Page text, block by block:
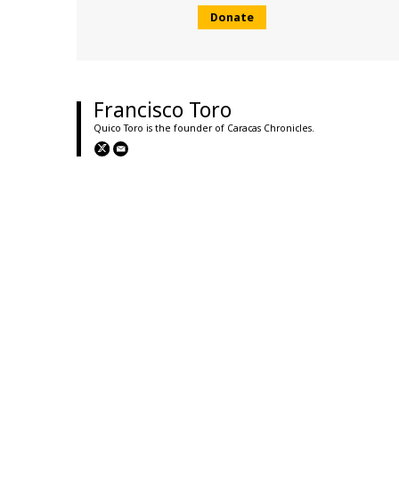
Donate
Francisco Toro
Quico Toro is the founder of Caracas Chronicles.